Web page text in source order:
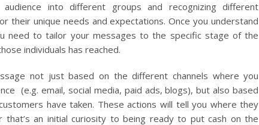
into different groups and recognizing different
their unique needs and expectations. Once you understand
need to tailor your messages to the specific stage of the
individuals has reached.
not just based on the different channels where you
(e.g. email, social media, paid ads, blogs), but also based
have taken. These actions will tell you where they
an initial curiosity to being ready to put cash on the